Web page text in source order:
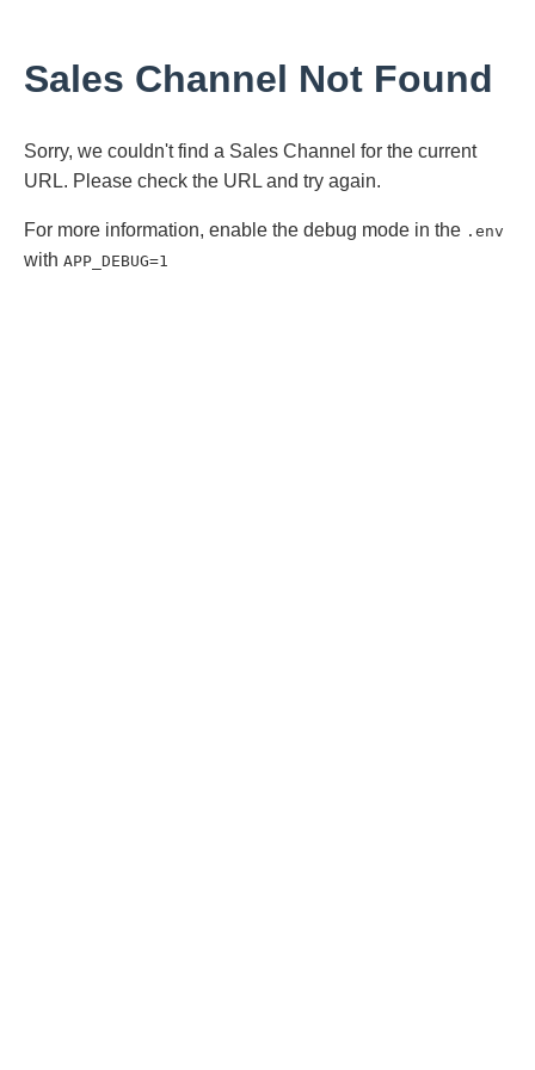
Sales Channel Not Found
Sorry, we couldn't find a Sales Channel for the current
URL. Please check the URL and try again.
For more information, enable the debug mode in the .env
with APP_DEBUG=1